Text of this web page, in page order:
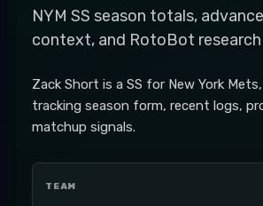
NYM SS season totals,
context, and RotoBot research
Zack Short is a SS for New York
tracking season form, recent logs,
matchup signals.
TEAM